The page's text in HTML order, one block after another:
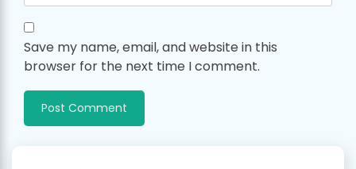
Save my name, email, and website in this
browser for the next time I comment.